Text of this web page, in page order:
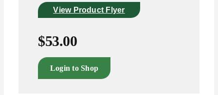
View Product Flyer
$53.00
Login to Shop